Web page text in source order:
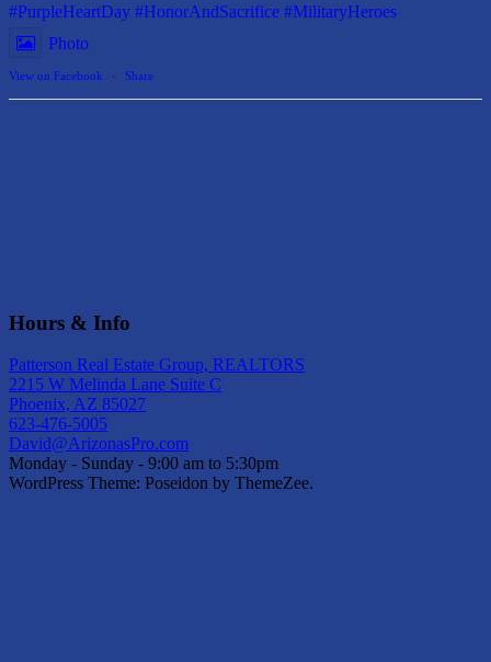
#PurpleHeartDay #HonorAndSacrifice #MilitaryHeroes
Photo
View on Facebook · Share
Hours & Info
Patterson Real Estate Group, REALTORS
2215 W Melinda Lane Suite C
Phoenix, AZ 85027
623-476-5005
David@ArizonasPro.com
Monday - Sunday - 9:00 am to 5:30pm
WordPress Theme: Poseidon by ThemeZee.